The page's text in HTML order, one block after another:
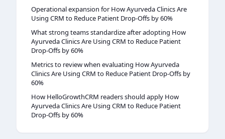
Operational expansion for How Ayurveda Clinics Are
Using CRM to Reduce Patient Drop-Offs by 60%
What strong teams standardize after adopting How
Ayurveda Clinics Are Using CRM to Reduce Patient
Drop-Offs by 60%
Metrics to review when evaluating How Ayurveda
Clinics Are Using CRM to Reduce Patient Drop-Offs by
60%
How HelloGrowthCRM readers should apply How
Ayurveda Clinics Are Using CRM to Reduce Patient
Drop-Offs by 60%